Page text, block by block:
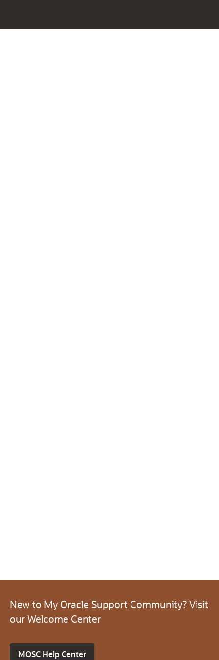
New to My Oracle Support Community? Visit
our Welcome Center
MOSC Help Center